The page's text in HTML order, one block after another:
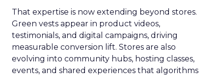
That expertise is now extending beyond stores.
Green vests appear in product videos,
testimonials, and digital campaigns, driving
measurable conversion lift. Stores are also
evolving into community hubs, hosting classes,
events, and shared experiences that algorithms